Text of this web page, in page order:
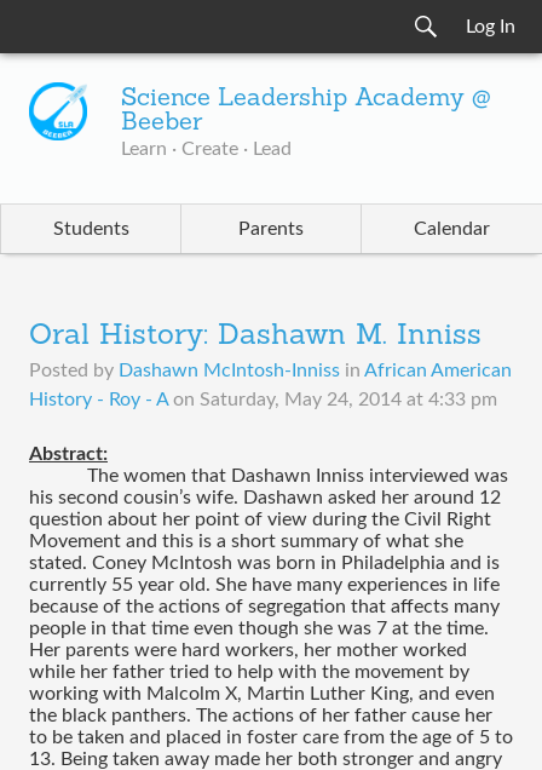
Log In
Science Leadership Academy @
Beeber
Learn · Create · Lead
Students Parents Calendar
Oral History: Dashawn M. Inniss
Posted by Dashawn McIntosh-Inniss in African American
History - Roy - A on Saturday, May 24, 2014 at 4:33 pm
Abstract:
The women that Dashawn Inniss interviewed was
his second cousin’s wife. Dashawn asked her around 12
question about her point of view during the Civil Right
Movement and this is a short summary of what she
stated. Coney McIntosh was born in Philadelphia and is
currently 55 year old. She have many experiences in life
because of the actions of segregation that affects many
people in that time even though she was 7 at the time.
Her parents were hard workers, her mother worked
while her father tried to help with the movement by
working with Malcolm X, Martin Luther King, and even
the black panthers. The actions of her father cause her
to be taken and placed in foster care from the age of 5 to
13. Being taken away made her both stronger and angry